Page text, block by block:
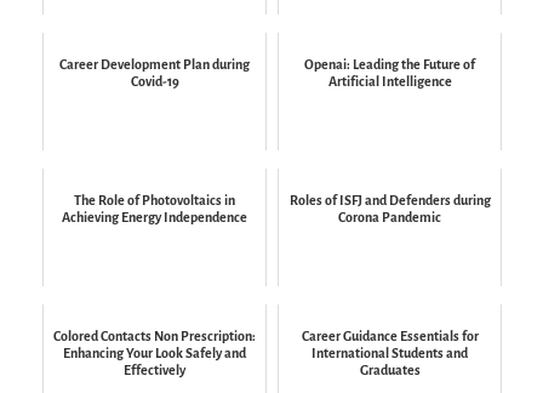
Career Development Plan during
Covid-19
Openai: Leading the Future of
Artificial Intelligence
The Role of Photovoltaics in
Achieving Energy Independence
Roles of ISFJ and Defenders during
Corona Pandemic
Colored Contacts Non Prescription:
Enhancing Your Look Safely and
Effectively
Career Guidance Essentials for
International Students and
Graduates